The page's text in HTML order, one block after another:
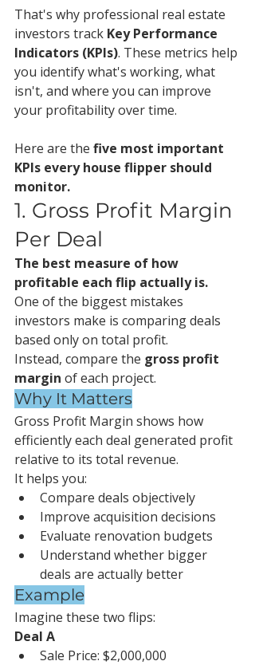
That's why professional real estate
investors track Key Performance
Indicators (KPIs). These metrics help
you identify what's working, what
isn't, and where you can improve
your profitability over time.
Here are the five most important
KPIs every house flipper should
monitor.
1. Gross Profit Margin
Per Deal
The best measure of how
profitable each flip actually is.
One of the biggest mistakes
investors make is comparing deals
based only on total profit.
Instead, compare the gross profit
margin of each project.
Why It Matters
Gross Profit Margin shows how
efficiently each deal generated profit
relative to its total revenue.
It helps you:
Compare deals objectively
Improve acquisition decisions
Evaluate renovation budgets
Understand whether bigger
deals are actually better
Example
Imagine these two flips:
Deal A
Sale Price: $2,000,000